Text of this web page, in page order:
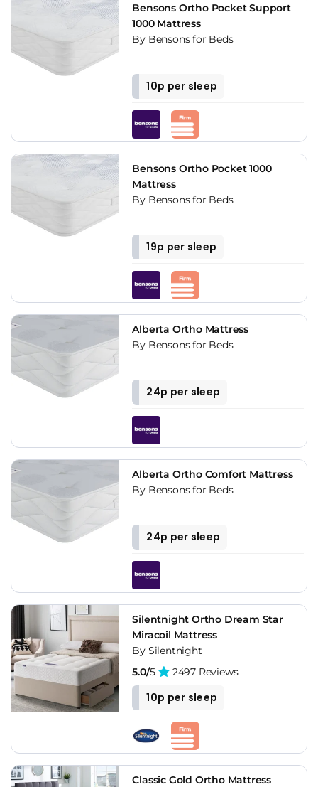
Bensons Ortho Pocket Support
1000 Mattress
By Bensons for Beds
10p per sleep
Bensons Ortho Pocket 1000
Mattress
By Bensons for Beds
19p per sleep
Alberta Ortho Mattress
By Bensons for Beds
24p per sleep
Alberta Ortho Comfort Mattress
By Bensons for Beds
24p per sleep
Silentnight Ortho Dream Star
Miracoil Mattress
By Silentnight
5.0/5 2497 Reviews
10p per sleep
Classic Gold Ortho Mattress